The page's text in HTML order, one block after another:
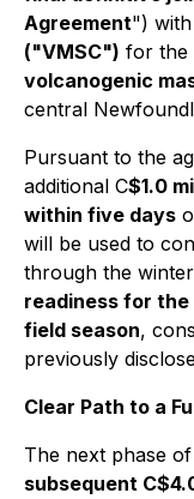
Agreement") with
("VMSC") for the
volcanogenic
central
Pursuant to the
additional C$1.0
within five days
will be used to
through the
readiness for
field season,
previously
Clear Path to a
The next phase
subsequent